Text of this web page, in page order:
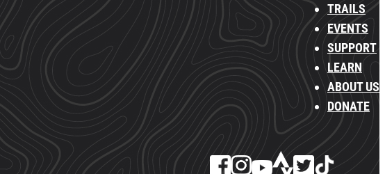
TRAILS
EVENTS
SUPPORT
LEARN
ABOUT US
DONATE